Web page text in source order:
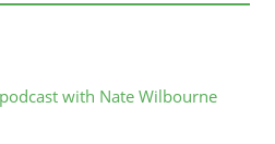
with Nate Wilbourne